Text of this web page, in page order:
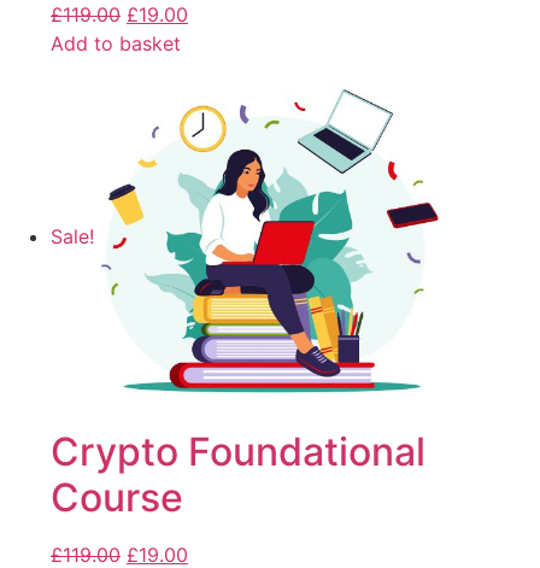
£119.00 £19.00
Add to basket
Sale!
Crypto Foundational
Course
£119.00 £19.00